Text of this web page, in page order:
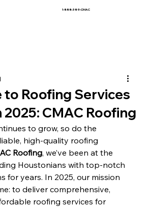
1-888-389-CMAC
to Roofing Services
CMAC Roofing
to grow, so do the
high-quality roofing
Roofing, we’ve been at the
Houstonians with top-notch
for years. In 2025, our mission
to deliver comprehensive,
roofing services for